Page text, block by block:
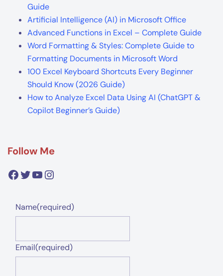
Guide
Artificial Intelligence (AI) in Microsoft Office
Advanced Functions in Excel – Complete Guide
Word Formatting & Styles: Complete Guide to
Formatting Documents in Microsoft Word
100 Excel Keyboard Shortcuts Every Beginner
Should Know (2026 Guide)
How to Analyze Excel Data Using AI (ChatGPT &
Copilot Beginner’s Guide)
Follow Me
Facebook
Twitter
YouTube
Instagram
Name(required)
Email(required)